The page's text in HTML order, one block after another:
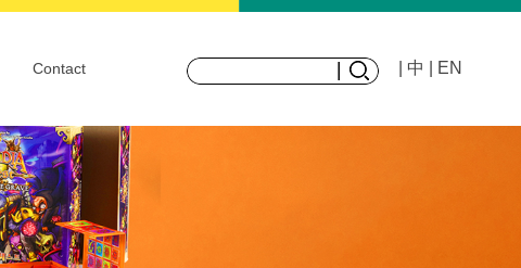
Contact | 中 | EN